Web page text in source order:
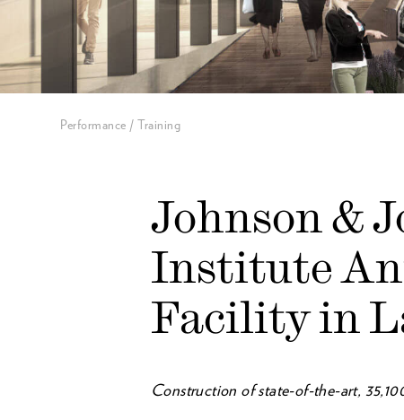
Performance / Training
Johnson &
Institute
Facility in
Construction of state-of-the-art,